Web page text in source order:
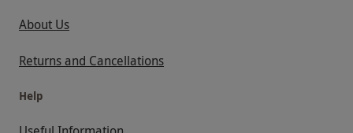
About Us
Returns and Cancellations
Help